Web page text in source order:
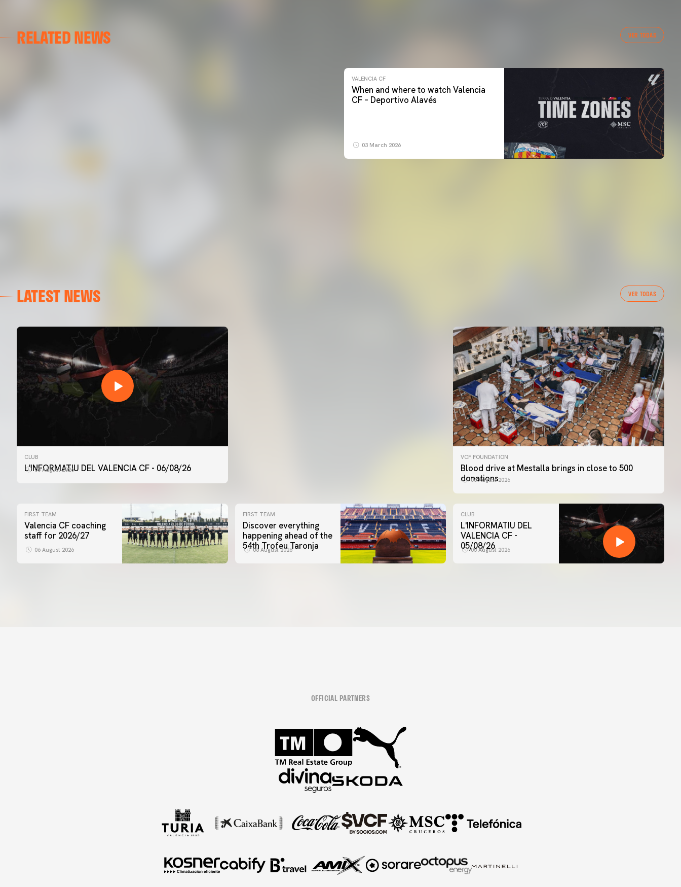
RELATED NEWS VER TODAS
VALENCIA CF TRAINING SESSION 04/03/26
VALENCIA CF
When and where to watch Valencia
CF – Deportivo Alavés
03 March 2026
LATEST NEWS VER TODAS
CLUB
L'INFORMATIU DEL VALENCIA CF - 06/08/26
06 August 2026
VCF FOUNDATION
Blood drive at Mestalla brings in close to 500
donations
06 August 2026
FIRST TEAM
Valencia CF coaching
staff for 2026/27
06 August 2026
FIRST TEAM
Discover everything
happening ahead of the
54th Trofeu Taronja
06 August 2026
CLUB
L'INFORMATIU DEL
VALENCIA CF -
05/08/26
05 August 2026
OFFICIAL PARTNERS